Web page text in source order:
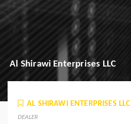
Al Shirawi Enterprises LLC
AL SHIRAWI ENTERPRISES LLC
DEALER